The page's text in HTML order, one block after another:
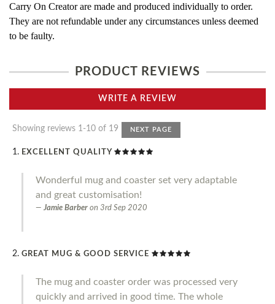
Carry On Creator are made and produced individually to order.
They are not refundable under any circumstances unless deemed
to be faulty.
PRODUCT REVIEWS
WRITE A REVIEW
Showing reviews 1-10 of 19 NEXT PAGE
EXCELLENT QUALITY
Wonderful mug and coaster set very adaptable
and great customisation!
Jamie Barber on 3rd Sep 2020
GREAT MUG & GOOD SERVICE
The mug and coaster order was processed very
quickly and arrived in good time. The whole